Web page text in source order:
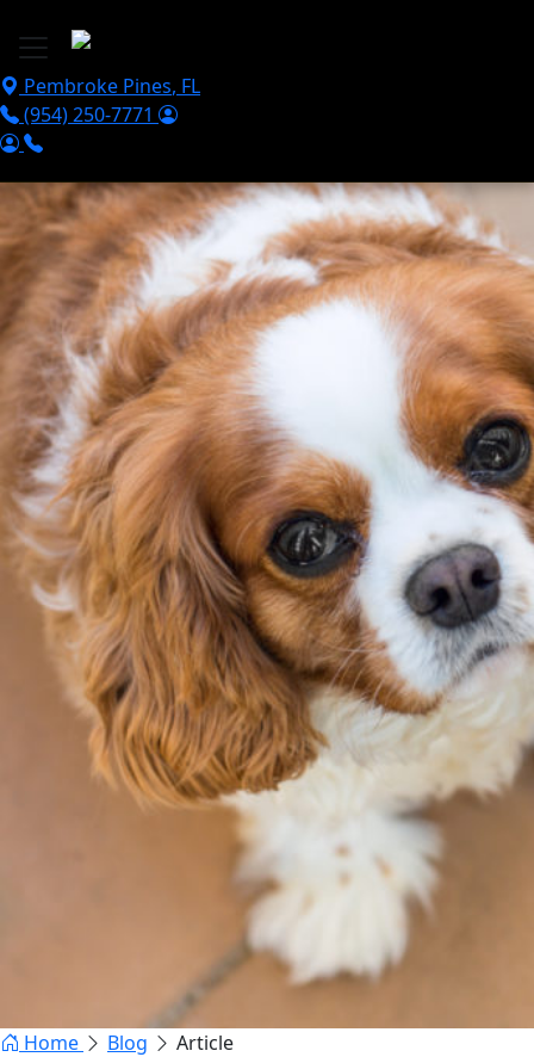
Pembroke Pines, FL
(954) 250-7771
Home Blog
Article